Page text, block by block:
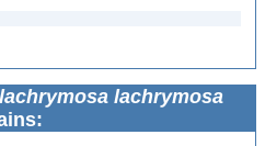
lachrymosa